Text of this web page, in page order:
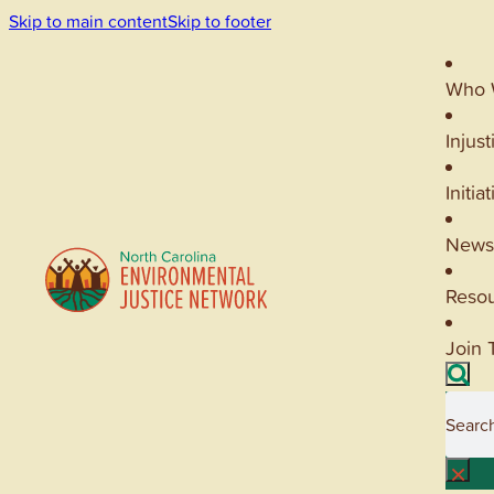
Skip to main contentSkip to footer
Who
Join
×